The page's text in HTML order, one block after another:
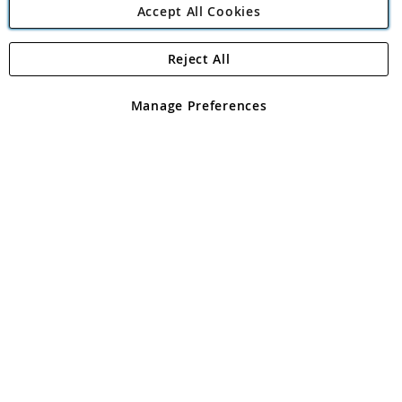
Angling Direct Plc
Angling Direct plc, 2D Wendover Road, Rackheath Industrial
registered in England and Wales No 05151321. VAT No GB 152140945
Accept All Cookies
Manage Preferences
Reject All